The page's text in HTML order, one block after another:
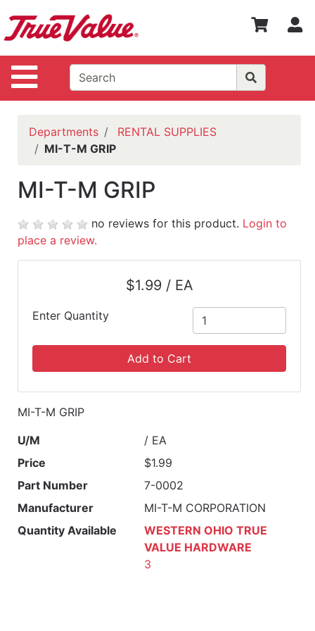
Site Navigation
Shop
Departments
Advanced
Search
WOTV
Policies
Contact
Departments
RENTAL SUPPLIES
MI-T-M GRIP
MI-T-M GRIP
no reviews for this product. Login to
place a review.
$1.99 / EA
Enter Quantity
Add to Cart
MI-T-M GRIP
U/M
/ EA
Price
$1.99
Part Number
7-0002
Manufacturer
MI-T-M CORPORATION
Quantity Available
WESTERN OHIO TRUE
VALUE HARDWARE
3